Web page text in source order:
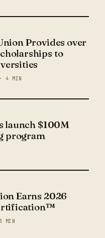
Provides over
to
4 MIN
launch $100M
program
Earns 2026
MIN